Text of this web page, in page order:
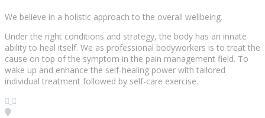
We believe in a holistic approach to the overall wellbeing.
Under the right conditions and strategy, the body has an innate
ability to heal itself. We as professional bodyworkers is to treat the
cause on top of the symptom in the pain management field. To
wake up and enhance the self-healing power with tailored
individual treatment followed by self-care exercise.